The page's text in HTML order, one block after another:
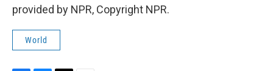
provided by NPR, Copyright NPR.
World